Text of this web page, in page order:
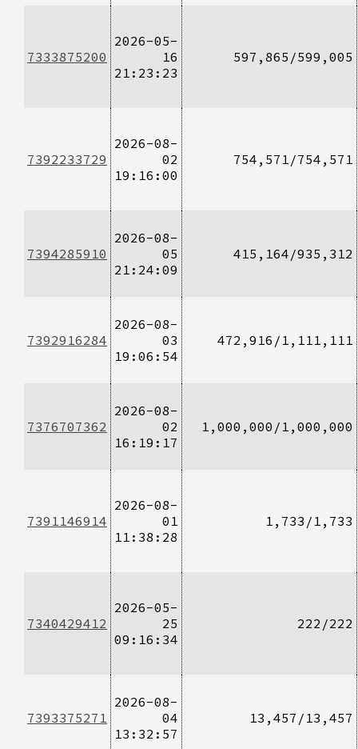
7333875200
2026-05-
16
21:23:23
597,865/599,005
7392233729
2026-08-
02
19:16:00
754,571/754,571
7394285910
2026-08-
05
21:24:09
415,164/935,312
7392916284
2026-08-
03
19:06:54
472,916/1,111,111
7376707362
2026-08-
02
16:19:17
1,000,000/1,000,000
7391146914
2026-08-
01
11:38:28
1,733/1,733
7340429412
2026-05-
25
09:16:34
222/222
7393375271
2026-08-
04
13:32:57
13,457/13,457